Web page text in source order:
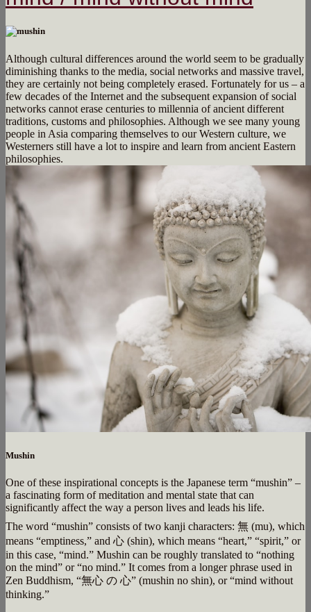
Although cultural differences around the world seem to be gradually
diminishing thanks to the media, social networks and massive travel,
they are certainly not being completely erased. Fortunately for us – a
few decades of the Internet and the subsequent expansion of social
networks cannot erase centuries to millennia of ancient different
traditions, customs and philosophies. Although we see many young
people in Asia comparing themselves to our Western culture, we
Westerners still have a lot to inspire and learn from ancient Eastern
philosophies.
Mushin
One of these inspirational concepts is the Japanese term “mushin” –
a fascinating form of meditation and mental state that can
significantly affect the way a person lives and leads his life.
The word “mushin” consists of two kanji characters: 無 (mu), which
means “emptiness,” and 心 (shin), which means “heart,” “spirit,” or
in this case, “mind.” Mushin can be roughly translated to “nothing
on the mind” or “no mind.” It comes from a longer phrase used in
Zen Buddhism, “無心 の 心” (mushin no shin), or “mind without
thinking.”